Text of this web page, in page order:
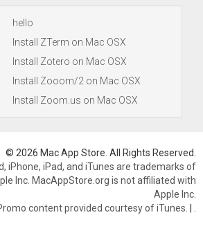
hello
Install ZTerm on Mac OSX
Install Zotero on Mac OSX
Install Zooom/2 on Mac OSX
Install Zoom.us on Mac OSX
© 2026 Mac App Store. All Rights Reserved.
iPhone, iPad, and iTunes are trademarks of
Inc. MacAppStore.org is not affiliated with
Apple Inc.
content provided courtesy of iTunes. |